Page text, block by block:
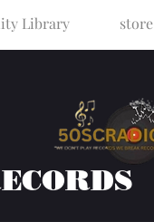
Library store